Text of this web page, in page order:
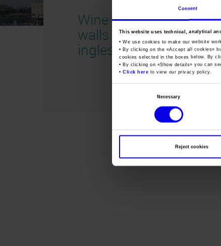
Consent
This website uses technical, analytical
• We use cookies to make our website
• By clicking on the «Accept all cookies»
cookies selected in the boxes below. By
• By clicking on «Show details» you can
•Click here to view our privacy policy.
Necessary
Reject cookies
Wine without
walls 2020
inglese